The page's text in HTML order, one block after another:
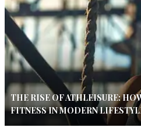
THE RISE OF ATHLEISURE:
FITNESS IN MODERN